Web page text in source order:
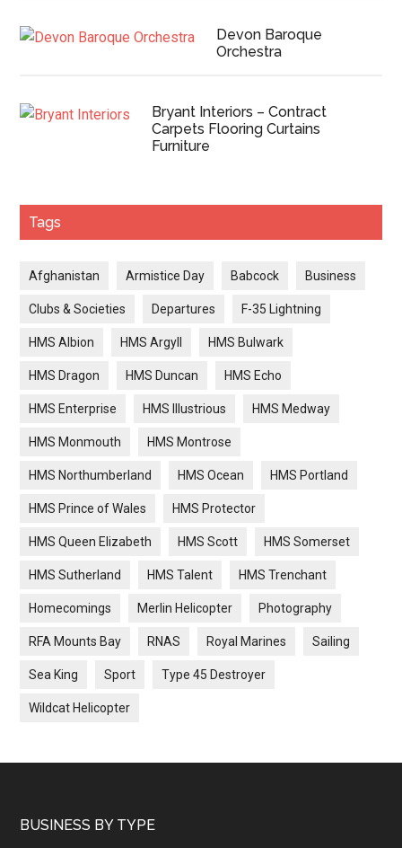
Devon Baroque
Orchestra
Bryant Interiors – Contract
Carpets Flooring Curtains
Furniture
Tags
Afghanistan Armistice Day Babcock Business
Clubs & Societies Departures F-35 Lightning
HMS Albion HMS Argyll HMS Bulwark
HMS Dragon HMS Duncan HMS Echo
HMS Enterprise HMS Illustrious HMS Medway
HMS Monmouth HMS Montrose
HMS Northumberland HMS Ocean HMS Portland
HMS Prince of Wales HMS Protector
HMS Queen Elizabeth HMS Scott HMS Somerset
HMS Sutherland HMS Talent HMS Trenchant
Homecomings Merlin Helicopter Photography
RFA Mounts Bay RNAS Royal Marines Sailing
Sea King Sport Type 45 Destroyer
Wildcat Helicopter
Footer
BUSINESS BY TYPE